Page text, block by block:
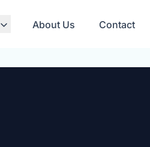
About Us Contact